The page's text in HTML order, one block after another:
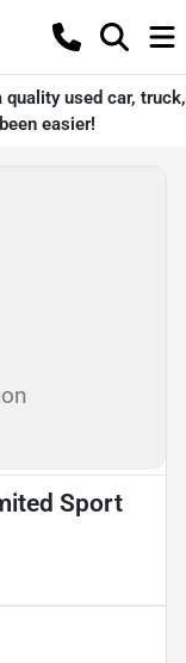
quality used car, truck,
easier!
Sport